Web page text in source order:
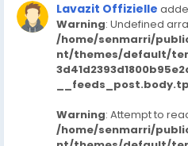
Lavazit Offizielle
Warning: Undefined
/home/senmarri/
nt/themes/default/
Warning: Attempt to
/home/senmarri/